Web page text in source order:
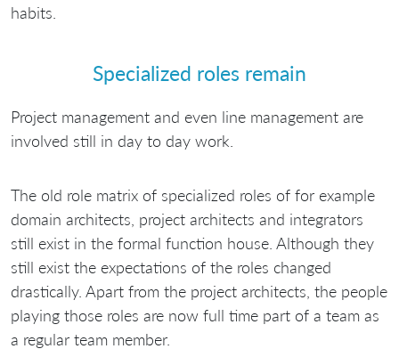
habits.
Specialized roles remain
Project management and even line management are
involved still in day to day work.
The old role matrix of specialized roles of for example
domain architects, project architects and integrators
still exist in the formal function house. Although they
still exist the expectations of the roles changed
drastically. Apart from the project architects, the people
playing those roles are now full time part of a team as
a regular team member.